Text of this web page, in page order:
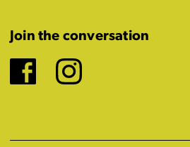
Join the conversation
Facebook
Instagram